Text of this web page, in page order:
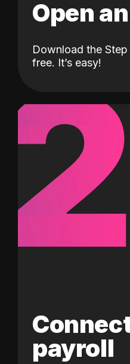
Open
Download the
free. It’s easy!
2
payroll